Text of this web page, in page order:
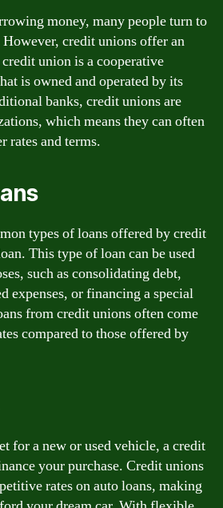
money, many people turn to
credit unions offer an
union is a cooperative
is owned and operated by its
banks, credit unions are
which means they can often
rates and terms.
types of loans offered by credit
This type of loan can be used
such as consolidating debt,
expenses, or financing a special
from credit unions often come
compared to those offered by
for a new or used vehicle, a credit
your purchase. Credit unions
rates on auto loans, making